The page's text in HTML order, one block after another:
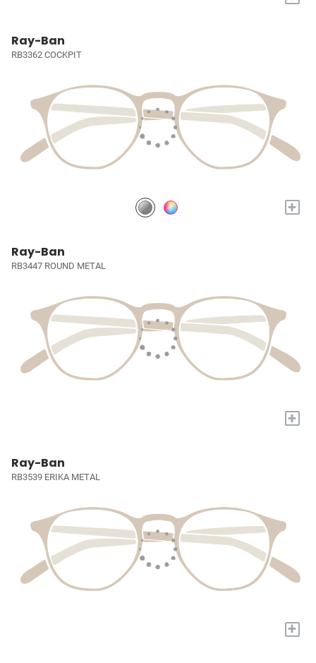
Ray-Ban
RB3362 COCKPIT
+
Ray-Ban
RB3447 ROUND METAL
+
Ray-Ban
RB3539 ERIKA METAL
+